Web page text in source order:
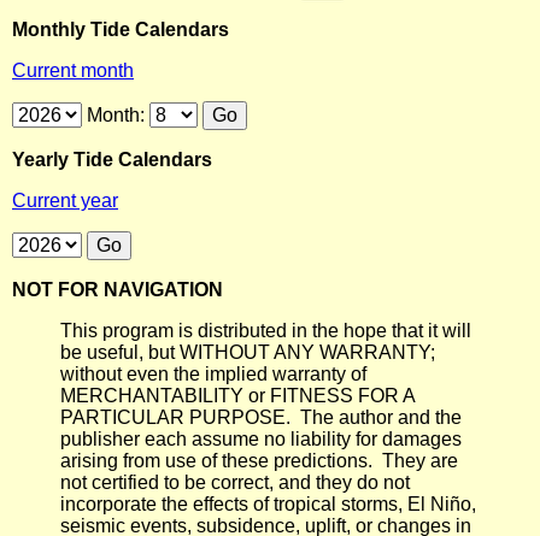
Monthly Tide Calendars
Current month
Month:
Yearly Tide Calendars
Current year
NOT FOR NAVIGATION
This program is distributed in the hope that it will
be useful, but WITHOUT ANY WARRANTY;
without even the implied warranty of
MERCHANTABILITY or FITNESS FOR A
PARTICULAR PURPOSE. The author and the
publisher each assume no liability for damages
arising from use of these predictions. They are
not certified to be correct, and they do not
incorporate the effects of tropical storms, El Niño,
seismic events, subsidence, uplift, or changes in